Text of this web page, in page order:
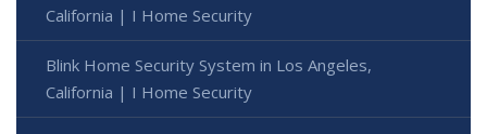
California | I Home Security
Blink Home Security System in Los Angeles,
California | I Home Security